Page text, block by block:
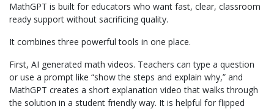
MathGPT is built for educators who want fast, clear, classroom
ready support without sacrificing quality.
It combines three powerful tools in one place.
First, AI generated math videos. Teachers can type a question
or use a prompt like “show the steps and explain why,” and
MathGPT creates a short explanation video that walks through
the solution in a student friendly way. It is helpful for flipped